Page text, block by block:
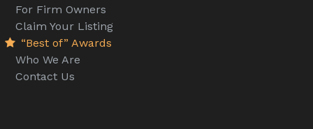
For Firm Owners
Claim Your Listing
“Best of” Awards
Who We Are
Contact Us